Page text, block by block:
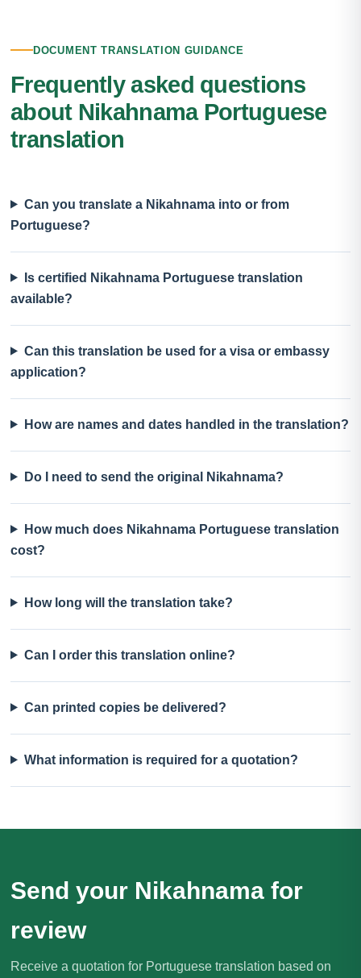
DOCUMENT TRANSLATION GUIDANCE
Frequently asked questions
about Nikahnama Portuguese
translation
Can you translate a Nikahnama into or from
Portuguese?
Is certified Nikahnama Portuguese translation
available?
Can this translation be used for a visa or embassy
application?
How are names and dates handled in the translation?
Do I need to send the original Nikahnama?
How much does Nikahnama Portuguese translation
cost?
How long will the translation take?
Can I order this translation online?
Can printed copies be delivered?
What information is required for a quotation?
Send your Nikahnama for
review
Receive a quotation for Portuguese translation based on